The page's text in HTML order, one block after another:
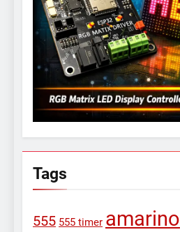
Tags
555 555 timer amarino